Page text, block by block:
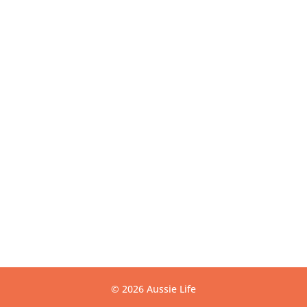
© 2026 Aussie Life